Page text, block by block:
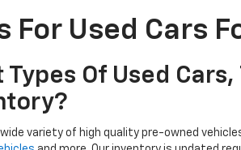
For Used Cars
Types Of Used
variety of high quality pre-owned